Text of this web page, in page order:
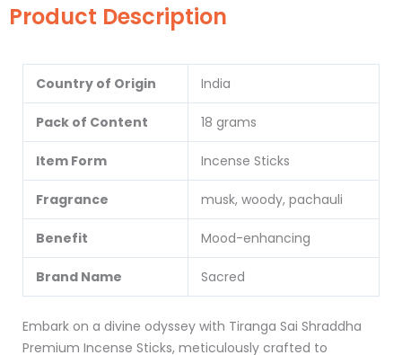
Product Description
Country of Origin India
Pack of Content 18 grams
Item Form Incense Sticks
Fragrance musk, woody, pachauli
Benefit Mood-enhancing
Brand Name Sacred
Embark on a divine odyssey with Tiranga Sai Shraddha
Premium Incense Sticks, meticulously crafted to